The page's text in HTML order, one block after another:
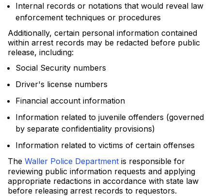
Internal records or notations that would reveal law
enforcement techniques or procedures
Additionally, certain personal information contained
within arrest records may be redacted before public
release, including:
Social Security numbers
Driver's license numbers
Financial account information
Information related to juvenile offenders (governed
by separate confidentiality provisions)
Information related to victims of certain offenses
The Waller Police Department is responsible for
reviewing public information requests and applying
appropriate redactions in accordance with state law
before releasing arrest records to requestors.